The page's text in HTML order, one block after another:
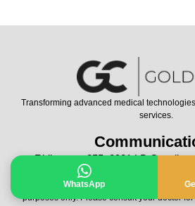
Transforming advanced medical
services.
Rhijnspoor 255, 2901 LB Capelle
All Rights Reserved © 2024 | Contents of
purposes only. Please consult your doctor
WhatsApp